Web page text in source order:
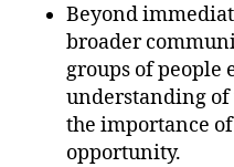
Beyond
broader
groups of people
understanding
the importance
opportunity.